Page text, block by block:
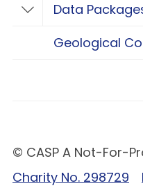
Toggle Data
Data
Geological
© CASP A Not-For-
Charity No. 298729